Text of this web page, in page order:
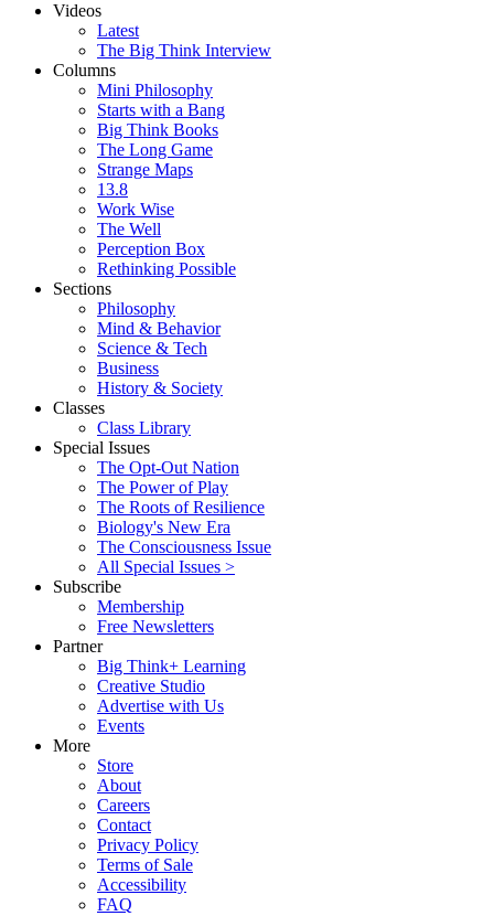
Videos
Latest
The Big Think Interview
Columns
Mini Philosophy
Starts with a Bang
Big Think Books
The Long Game
Strange Maps
13.8
Work Wise
The Well
Perception Box
Rethinking Possible
Sections
Philosophy
Mind & Behavior
Science & Tech
Business
History & Society
Classes
Class Library
Special Issues
The Opt-Out Nation
The Power of Play
The Roots of Resilience
Biology's New Era
The Consciousness Issue
All Special Issues >
Subscribe
Membership
Free Newsletters
Partner
Big Think+ Learning
Creative Studio
Advertise with Us
Events
More
Store
About
Careers
Contact
Privacy Policy
Terms of Sale
Accessibility
FAQ